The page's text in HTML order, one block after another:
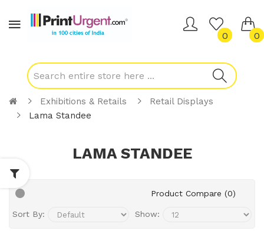
0 0
Exhibitions & Retails
Retail Displays
Lama Standee
LAMA STANDEE
Product Compare (0)
Sort By: Show: